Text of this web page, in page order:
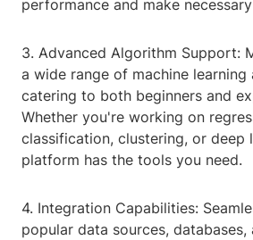
performance and make
3. Advanced Algorithm Support:
a wide range of machine learning
catering to both beginners and
Whether you're working on
classification, clustering, or deep
platform has the tools you need.
4. Integration Capabilities:
popular data sources,